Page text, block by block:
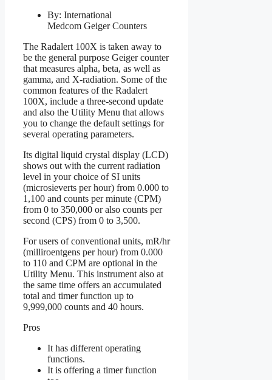
By: International
Medcom Geiger Counters
The Radalert 100X is taken away to
be the general purpose Geiger counter
that measures alpha, beta, as well as
gamma, and X-radiation. Some of the
common features of the Radalert
100X, include a three-second update
and also the Utility Menu that allows
you to change the default settings for
several operating parameters.
Its digital liquid crystal display (LCD)
shows out with the current radiation
level in your choice of SI units
(microsieverts per hour) from 0.000 to
1,100 and counts per minute (CPM)
from 0 to 350,000 or also counts per
second (CPS) from 0 to 3,500.
For users of conventional units, mR/hr
(milliroentgens per hour) from 0.000
to 110 and CPM are optional in the
Utility Menu. This instrument also at
the same time offers an accumulated
total and timer function up to
9,999,000 counts and 40 hours.
Pros
It has different operating
functions.
It is offering a timer function